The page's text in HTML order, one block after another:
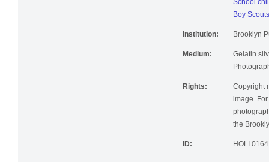
School
Boy Scouts
Institution: Brooklyn
Medium:
Gelatin
Rights:
Copyright
image.
the
ID: HOLI 0164